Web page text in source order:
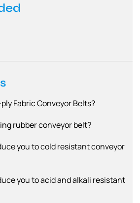
Fabric Conveyor Belts?
rubber conveyor belt?
you to cold resistant conveyor
you to acid and alkali resistant